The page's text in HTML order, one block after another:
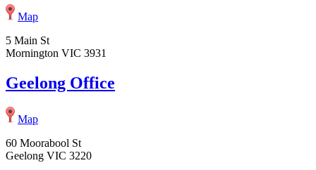
Map
5 Main St
Mornington VIC 3931
Geelong Office
Map
60 Moorabool St
Geelong VIC 3220